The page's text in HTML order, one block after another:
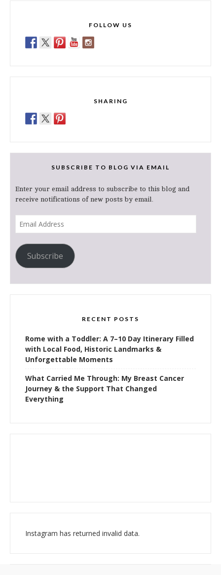
FOLLOW US
SHARING
SUBSCRIBE TO BLOG VIA EMAIL
Enter your email address to subscribe to this blog and
receive notifications of new posts by email.
Subscribe
RECENT POSTS
Rome with a Toddler: A 7–10 Day Itinerary Filled
with Local Food, Historic Landmarks &
Unforgettable Moments
What Carried Me Through: My Breast Cancer
Journey & the Support That Changed
Everything
Instagram has returned invalid data.